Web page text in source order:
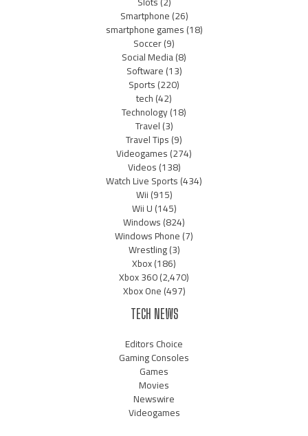
Smartphone(26)
smartphone games(18)
Soccer(9)
Social Media(8)
Software(13)
Sports(220)
tech(42)
Technology(18)
Travel(3)
Travel Tips(9)
Videogames(274)
Videos(138)
Watch Live Sports(434)
Wii(915)
Wii U(145)
Windows(824)
Windows Phone(7)
Wrestling(3)
Xbox(186)
Xbox 360(2,470)
Xbox One(497)
TECH NEWS
Editors Choice
Gaming Consoles
Games
Movies
Newswire
Videogames